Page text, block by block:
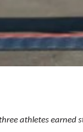
athletes earned